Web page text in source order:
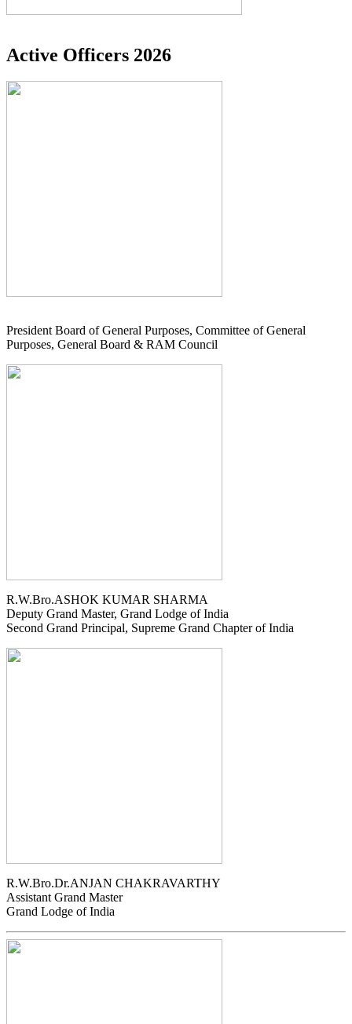
Active Officers 2026
President Board of General Purposes, Committee of General
Purposes, General Board & RAM Council
R.W.Bro.ASHOK KUMAR SHARMA
Deputy Grand Master, Grand Lodge of India
Second Grand Principal, Supreme Grand Chapter of India
R.W.Bro.Dr.ANJAN CHAKRAVARTHY
Assistant Grand Master
Grand Lodge of India